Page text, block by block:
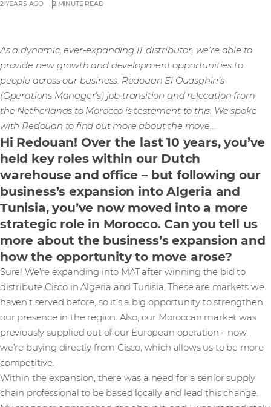
2 YEARS AGO 2 MINUTE READ
As a dynamic, ever-expanding IT distributor, we’re able to
provide new growth and development opportunities to
people across our business. Redouan El Ouasghiri’s
(Operations Manager’s) job transition and relocation from
the Netherlands to Morocco is testament to this. We spoke
with Redouan to find out more about the move…
Hi Redouan! Over the last 10 years, you’ve
held key roles within our Dutch
warehouse and office – but following our
business’s expansion into Algeria and
Tunisia, you’ve now moved into a more
strategic role in Morocco. Can you tell us
more about the business’s expansion and
how the opportunity to move arose?
Sure! We’re expanding into MAT after winning the bid to
distribute Cisco in Algeria and Tunisia. These are markets we
haven’t served before, so it’s a big opportunity to strengthen
our presence in the region. Also, our Moroccan market was
previously supplied out of our European operation – now,
we’re buying directly from Cisco, which allows us to be more
competitive.
Within the expansion, there was a need for a senior supply
chain professional to be based locally and lead this change.